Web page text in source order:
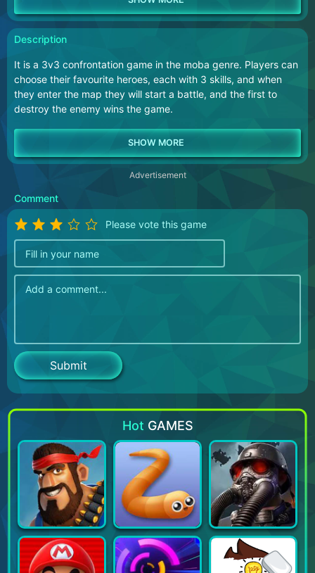
Description
It is a 3v3 confrontation game in the moba genre. Players can
choose their favourite heroes, each with 3 skills, and when
they enter the map they will start a battle, and the first to
destroy the enemy wins the game.
Advertisement
Comment
Please vote this game
Hot GAMES